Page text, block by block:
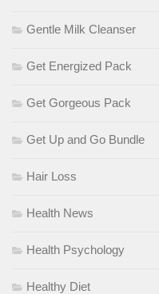
Gentle Milk Cleanser
Get Energized Pack
Get Gorgeous Pack
Get Up and Go Bundle
Hair Loss
Health News
Health Psychology
Healthy Diet